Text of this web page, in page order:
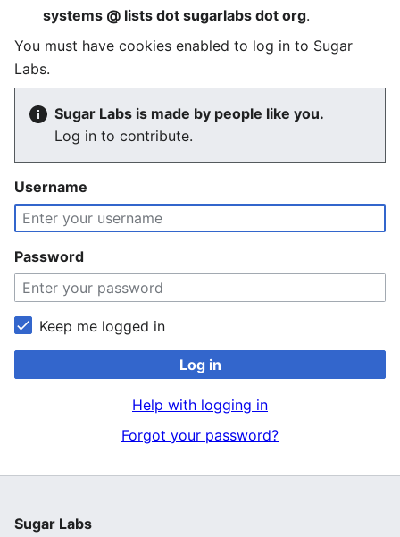
systems @ lists dot sugarlabs dot org.
You must have cookies enabled to log in to Sugar
Labs.
Sugar Labs is made by people like you.
Log in to contribute.
Username
Password
Keep me logged in
Log in
Help with logging in
Forgot your password?
Sugar Labs